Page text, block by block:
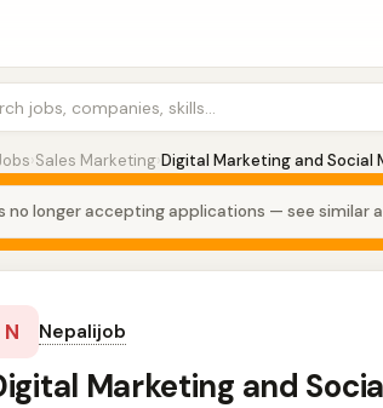
›Sales Marketing›Digital Marketing and Social
no longer accepting applications — see similar
N Nepalijob
Marketing and